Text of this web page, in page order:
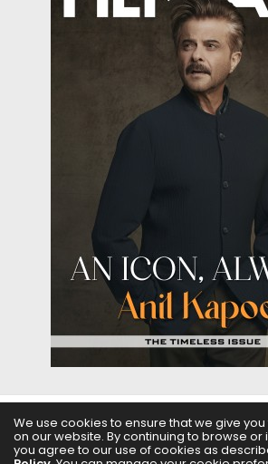
ABOUT US FILMS FASHION &
We use cookies to ensure that we give
on our website. By continuing to browse or
you agree to our use of cookies as